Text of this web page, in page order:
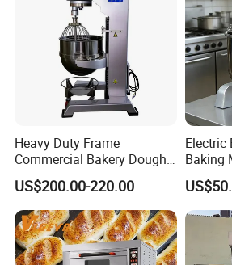
Heavy Duty Frame
Commercial Bakery Dough
Mixer with 120L Bowl
US$200.00-220.00
Electric
Baking
Mixer
Mixer
Cake